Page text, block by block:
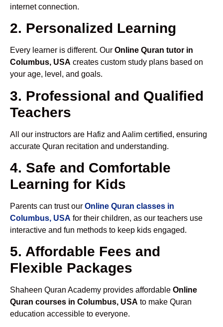
internet connection.
2. Personalized Learning
Every learner is different. Our Online Quran tutor in
Columbus, USA creates custom study plans based on
your age, level, and goals.
3. Professional and Qualified
Teachers
All our instructors are Hafiz and Aalim certified, ensuring
accurate Quran recitation and understanding.
4. Safe and Comfortable
Learning for Kids
Parents can trust our Online Quran classes in
Columbus, USA for their children, as our teachers use
interactive and fun methods to keep kids engaged.
5. Affordable Fees and
Flexible Packages
Shaheen Quran Academy provides affordable Online
Quran courses in Columbus, USA to make Quran
education accessible to everyone.